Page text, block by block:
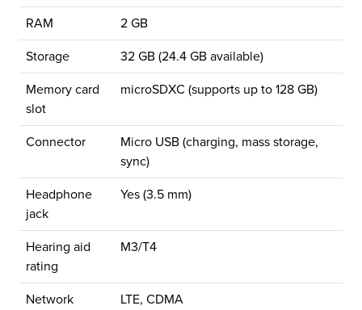
RAM 2 GB
Storage 32 GB (24.4 GB available)
Memory card
slot
microSDXC (supports up to 128 GB)
Connector
Micro USB (charging, mass storage,
sync)
Headphone
jack
Yes (3.5 mm)
Hearing aid
rating
M3/T4
Network
LTE, CDMA